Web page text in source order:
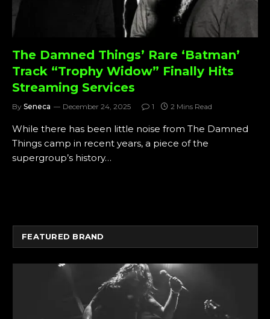
The Damned Things’ Rare ‘Batman’
Track “Trophy Widow” Finally Hits
Streaming Services
By Seneca December 24, 2025 1 2 Mins Read
While there has been little noise from The Damned
Things camp in recent years, a piece of the
supergroup’s history…
FEATURED BRAND